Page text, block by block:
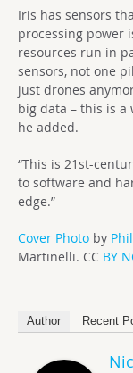
Iris has sensors
processing power
resources run in
sensors, not one
just drones
big data – this is
he added.
“This is 21st-
to software and
edge.”
Cover Photo by Phil
Martinelli. CC BY
Author Recent